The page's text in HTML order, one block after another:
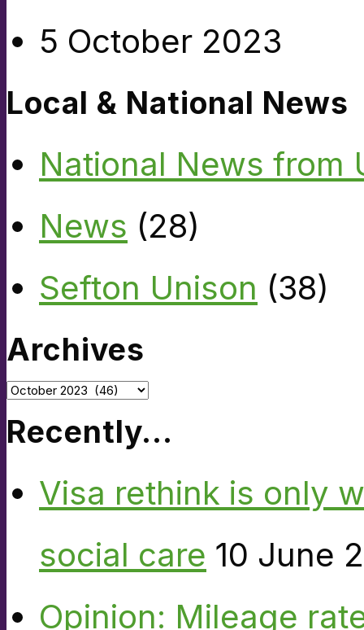
5 October 2023
Local & National News
National News from
News (28)
Sefton Unison (38)
Archives
Archives
Recently…
Visa rethink is only
social care 10 June
Opinion: Mileage